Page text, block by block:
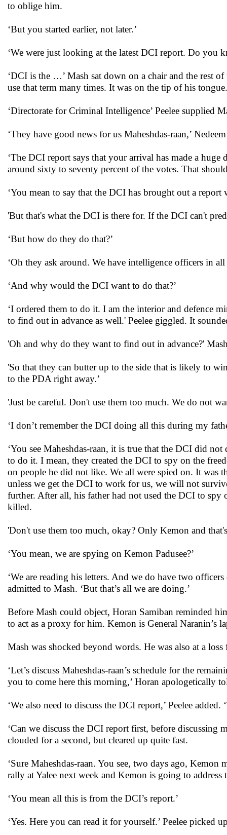
to oblige him.
‘But you started earlier, not later.’
‘We were just looking at the latest DCI report. Do you
‘DCI is the …’ Mash sat down on a chair and the rest
use that term many times. It was on the tip of his tongue.
‘Directorate for Criminal Intelligence’ Peelee supplied
‘They have good news for us Maheshdas-raan,’
‘The DCI report says that your arrival has made a
around sixty to seventy percent of the votes. That
‘You mean to say that the DCI has brought out a report
'But that's what the DCI is there for. If the DCI can't
‘But how do they do that?’
‘Oh they ask around. We have intelligence officers in
‘And why would the DCI want to do that?’
‘I ordered them to do it. I am the interior and defence
to find out in advance as well.' Peelee giggled. It
'Oh and why do they want to find out in advance?'
'So that they can butter up to the side that is likely to
to the PDA right away.’
'Just be careful. Don't use them too much. We do not
‘I don’t remember the DCI doing all this during my
‘You see Maheshdas-raan, it is true that the DCI did
to do it. I mean, they created the DCI to spy on the
on people he did not like. We all were spied on. It was
unless we get the DCI to work for us, we will not
further. After all, his father had not used the DCI to
killed.
'Don't use them too much, okay? Only Kemon and
‘You mean, we are spying on Kemon Padusee?’
‘We are reading his letters. And we do have two
admitted to Mash. ‘But that’s all we are doing.’
Before Mash could object, Horan Samiban reminded
to act as a proxy for him. Kemon is General Naranin’s
Mash was shocked beyond words. He was also at a
‘Let’s discuss Maheshdas-raan’s schedule for the
you to come here this morning,’ Horan apologetically
‘We also need to discuss the DCI report,’ Peelee
‘Can we discuss the DCI report first, before discussing
clouded for a second, but cleared up quite fast.
‘Sure Maheshdas-raan. You see, two days ago,
rally at Yalee next week and Kemon is going to address
‘You mean all this is from the DCI’s report.’
‘Yes. Here you can read it for yourself.’ Peelee picked